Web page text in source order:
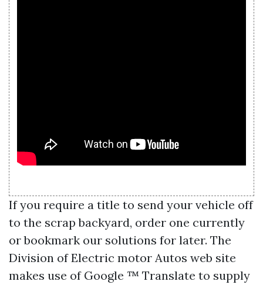
If you require a title to send your vehicle off
to the scrap backyard, order one currently
or bookmark our solutions for later. The
Division of Electric motor Autos web site
makes use of Google ™ Translate to supply